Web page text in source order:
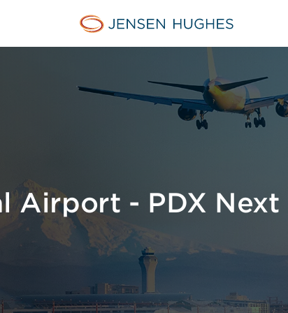
Home Jensen Hughes
Airport - PDX Next